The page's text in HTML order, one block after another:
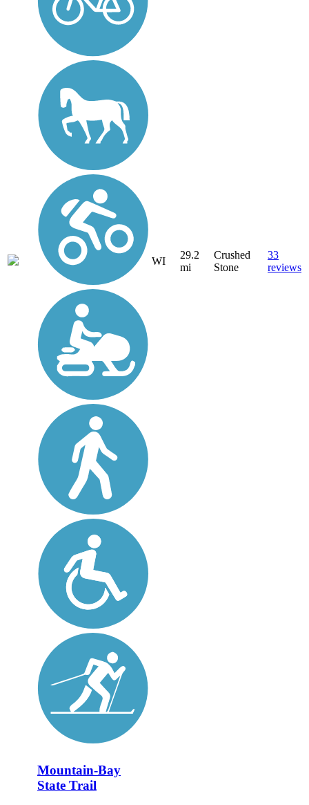
WI
29.2
mi
Crushed
Stone
33
reviews
Mountain-Bay
State Trail